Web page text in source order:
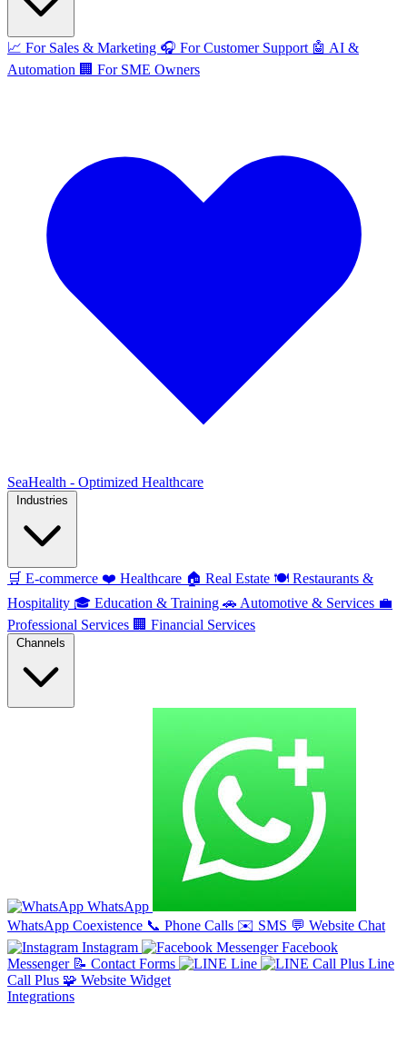
📈 For Sales & Marketing 🎧 For Customer Support 🤖 AI &
Automation 🏢 For SME Owners
SeaHealth - Optimized Healthcare
🛒 E-commerce ❤️ Healthcare 🏠 Real Estate 🍽️ Restaurants &
Hospitality 🎓 Education & Training 🚗 Automotive & Services 💼
Professional Services 🏢 Financial Services
WhatsApp
WhatsApp Coexistence 📞 Phone Calls ✉️ SMS 💬 Website Chat
Instagram
Facebook
Messenger 📝 Contact Forms Line
Line
Call Plus 🧩 Website Widget
Integrations